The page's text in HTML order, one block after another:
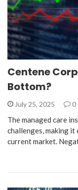
Centene
Bottom?
July 25, 2025 0
The managed care
challenges, making it
current market.